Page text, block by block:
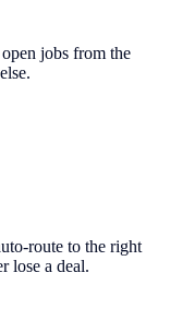
jobs from the
route to the right
lose a deal.